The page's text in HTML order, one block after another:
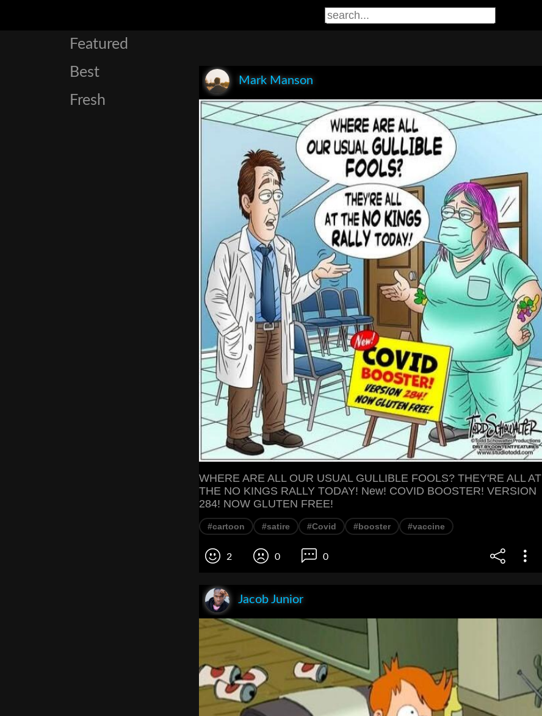
Featured
Best
Fresh
Mark Manson
WHERE ARE ALL OUR USUAL GULLIBLE FOOLS? THEY'RE ALL AT
THE NO KINGS RALLY TODAY! New! COVID BOOSTER! VERSION
284! NOW GLUTEN FREE!
#cartoon #satire #Covid #booster #vaccine
2 0 0
Jacob Junior